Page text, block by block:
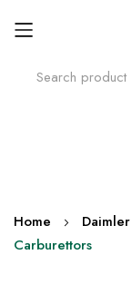
Home Daimler
Carburettors